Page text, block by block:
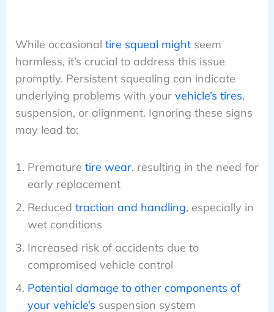
While occasional tire squeal mightseem
harmless, it’s crucial to address this issue
promptly. Persistent squealing can indicate
underlying problems with your vehicle’s tires,
suspension, or alignment. Ignoring these signs
may lead to:
Premature tire wear, resulting in the need for
early replacement
Reduced traction and handling, especially in
wet conditions
Increased risk of accidents due to
compromised vehicle control
Potential damage to other components of
your vehicle’s suspension system